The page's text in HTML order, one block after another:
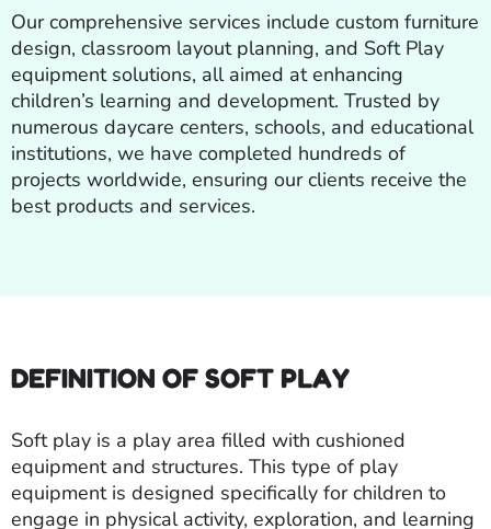
Our comprehensive services include custom furniture
design, classroom layout planning, and Soft Play
equipment solutions, all aimed at enhancing
children’s learning and development. Trusted by
numerous daycare centers, schools, and educational
institutions, we have completed hundreds of
projects worldwide, ensuring our clients receive the
best products and services.
DEFINITION OF SOFT PLAY
Soft play is a play area filled with cushioned
equipment and structures. This type of play
equipment is designed specifically for children to
engage in physical activity, exploration, and learning